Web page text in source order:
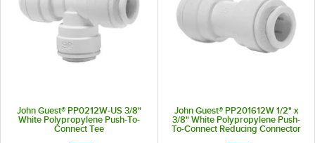
John Guest® PP0212W-US 3/8"
White Polypropylene Push-To-
Connect Tee
John Guest® PP201612W 1/2" x
3/8" White Polypropylene Push-
To-Connect Reducing Connector